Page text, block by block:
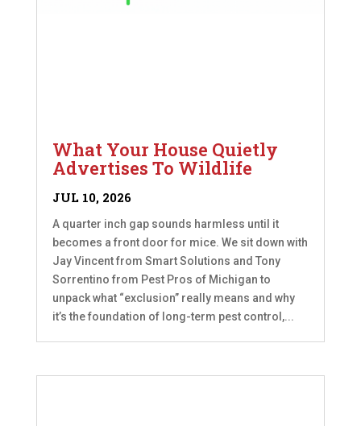
What Your House Quietly
Advertises To Wildlife
JUL 10, 2026
A quarter inch gap sounds harmless until it
becomes a front door for mice. We sit down with
Jay Vincent from Smart Solutions and Tony
Sorrentino from Pest Pros of Michigan to
unpack what “exclusion” really means and why
it’s the foundation of long-term pest control,...